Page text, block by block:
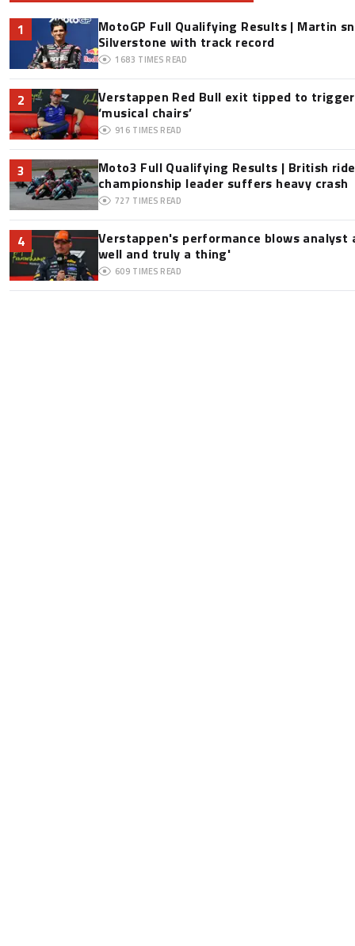
1
MotoGP Full Qualifying Results | Martin
Silverstone with track record
1683 TIMES READ
2
Verstappen Red Bull exit tipped to
‘musical chairs’
916 TIMES READ
3
Moto3 Full Qualifying Results | British
championship leader suffers heavy crash
727 TIMES READ
4
Verstappen's performance blows analyst
well and truly a thing'
609 TIMES READ